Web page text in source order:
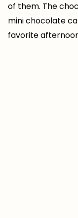
of them. The
mini chocolate
favorite